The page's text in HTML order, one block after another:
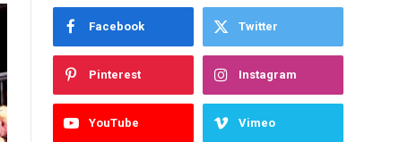
Facebook Twitter
Pinterest Instagram
YouTube Vimeo